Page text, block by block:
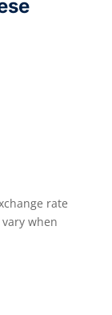
rate
when